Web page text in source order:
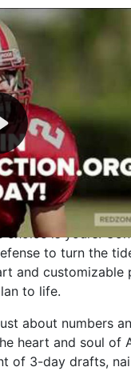
- Your Ultimate
world of
you get to be the
draft pick, and
from the gritty
completely
favor a high-flying
choice is yours.
to turn the
and customizable
to life.
about numbers
heart and soul of
of 3-day drafts,